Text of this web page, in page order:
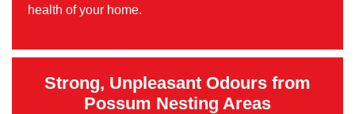
health of your home.
Strong, Unpleasant Odours from
Possum Nesting Areas